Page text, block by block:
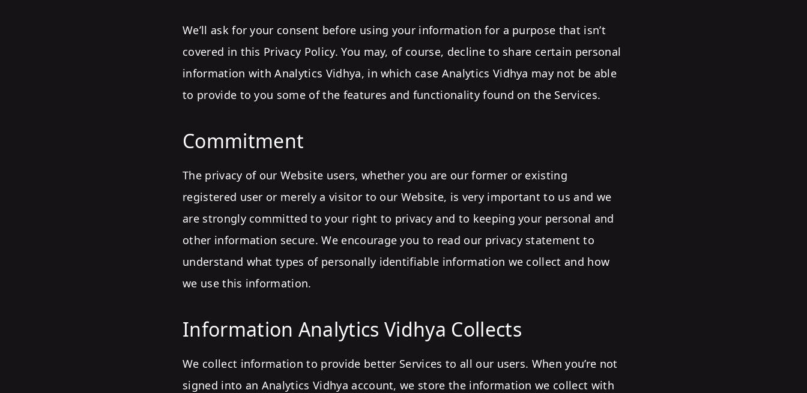
We’ll ask for your consent before using your information for a purpose that isn’t
covered in this Privacy Policy. You may, of course, decline to share certain personal
information with Analytics Vidhya, in which case Analytics Vidhya may not be able
to provide to you some of the features and functionality found on the Services.
Commitment
The privacy of our Website users, whether you are our former or existing
registered user or merely a visitor to our Website, is very important to us and we
are strongly committed to your right to privacy and to keeping your personal and
other information secure. We encourage you to read our privacy statement to
understand what types of personally identifiable information we collect and how
we use this information.
Information Analytics Vidhya Collects
We collect information to provide better Services to all our users. When you’re not
signed into an Analytics Vidhya account, we store the information we collect with